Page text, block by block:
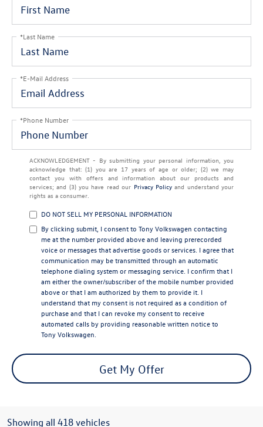
*Last Name
*E-Mail Address
*Phone Number
ACKNOWLEDGEMENT - By submitting your personal information, you
acknowledge that: (1) you are 17 years of age or older; (2) we may
contact you with offers and information about our products and
services; and (3) you have read our Privacy Policyand understand your
rights as a consumer.
DO NOT SELL MY PERSONAL INFORMATION
By clicking submit, I consent to Tony Volkswagen contacting
me at the number provided above and leaving prerecorded
voice or messages that advertise goods or services. I agree that
communication may be transmitted through an automatic
telephone dialing system or messaging service. I confirm that I
am either the owner/subscriber of the mobile number provided
above or that I am authorized by them to provide it. I
understand that my consent is not required as a condition of
purchase and that I can revoke my consent to receive
automated calls by providing reasonable written notice to
Tony Volkswagen.
Get My Offer
Showing all 418 vehicles